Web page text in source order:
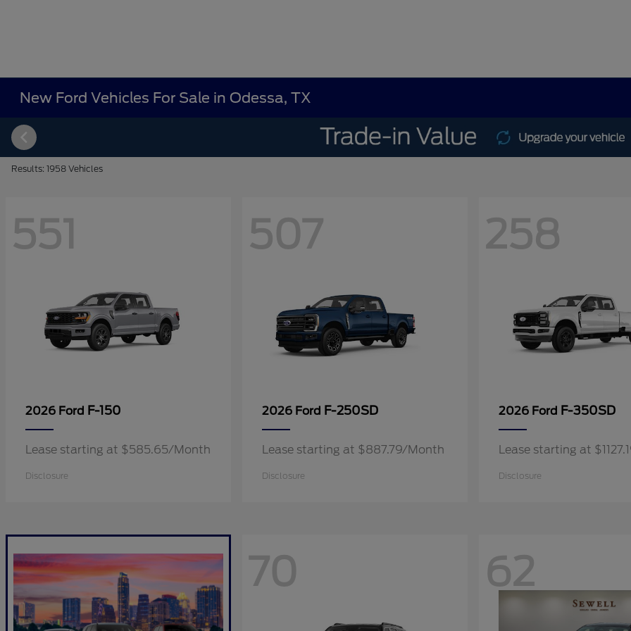
New Ford Vehicles For Sale in Odessa, TX
Results: 1958 Vehicles
551
2026 Ford F-150
Lease starting at $585.65/Month
Disclosure
507
2026 Ford F-250SD
Lease starting at $887.79/Month
Disclosure
258
2026 Ford F-350SD
Lease starting at
Disclosure
70 62